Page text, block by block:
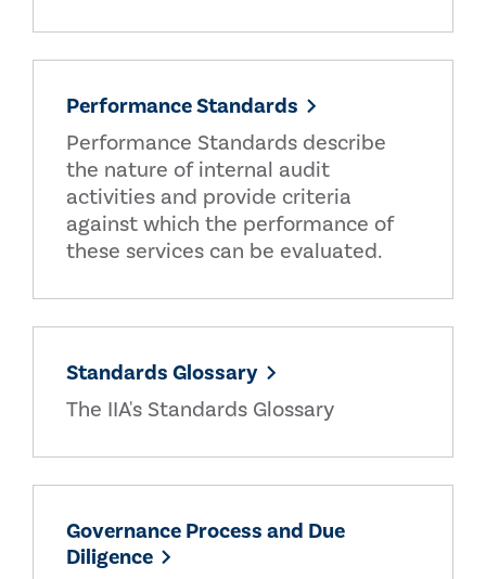
Performance Standards
Performance Standards describe
the nature of internal audit
activities and provide criteria
against which the performance of
these services can be evaluated.
Standards Glossary
The IIA's Standards Glossary
Governance Process and Due
Diligence